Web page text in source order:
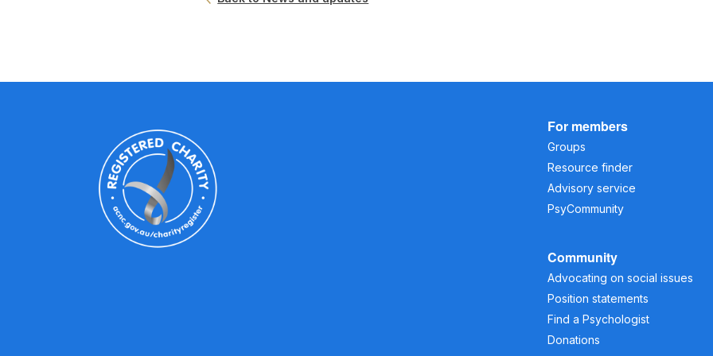
For members
Groups
Resource finder
Advisory service
PsyCommunity
Community
Advocating on social issues
Position statements
Find a Psychologist
Donations